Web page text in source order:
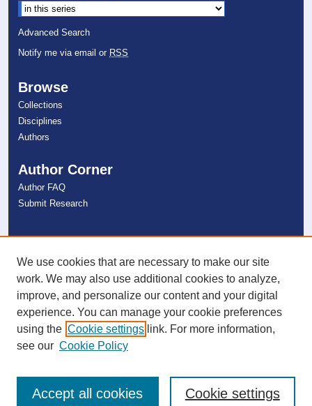
Advanced Search
Notify me via email or RSS
Browse
Collections
Disciplines
Authors
Author Corner
Author FAQ
Submit Research
NSU Libraries
Contact Us
Connect with NSU
We use cookies that are necessary to make our site
work. We may also use additional cookies to analyze,
improve, and personalize our content and your digital
experience. You can manage your cookie preferences
using the Cookie settings link. For more information,
see our Cookie Policy
Cookie settings
Accept all cookies